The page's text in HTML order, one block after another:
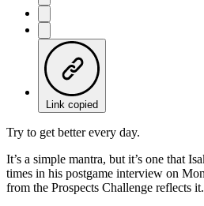
Link copied
Try to get better every day.
It’s a simple mantra, but it’s one that
times in his postgame interview on
from the Prospects Challenge reflects it.